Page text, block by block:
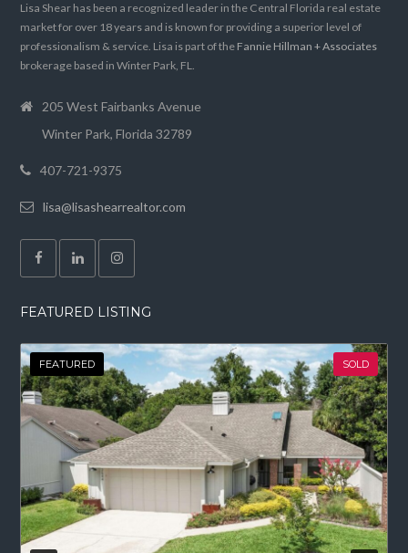
Lisa Shear has been a recognized leader in the Central Florida real estate
market for over 18 years and is known for providing a superior level of
professionalism & service. Lisa is part of the Fannie Hillman + Associates
brokerage based in Winter Park, FL.
205 West Fairbanks Avenue
Winter Park, Florida 32789
407-721-9375
lisa@lisashearrealtor.com
FEATURED LISTING
FEATURED SOLD